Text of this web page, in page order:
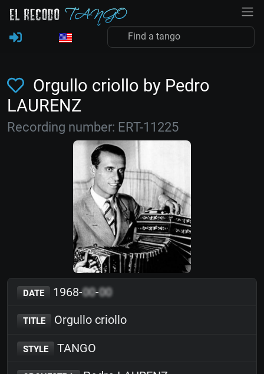
Orgullo criollo by Pedro
LAURENZ
Recording number: ERT-11225
DATE 1968-00-00
TITLE Orgullo criollo
STYLE TANGO